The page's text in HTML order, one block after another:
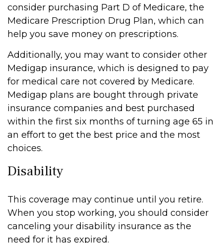
consider purchasing Part D of Medicare, the
Medicare Prescription Drug Plan, which can
help you save money on prescriptions.
Additionally, you may want to consider other
Medigap insurance, which is designed to pay
for medical care not covered by Medicare.
Medigap plans are bought through private
insurance companies and best purchased
within the first six months of turning age 65 in
an effort to get the best price and the most
choices.
Disability
This coverage may continue until you retire.
When you stop working, you should consider
canceling your disability insurance as the
need for it has expired.